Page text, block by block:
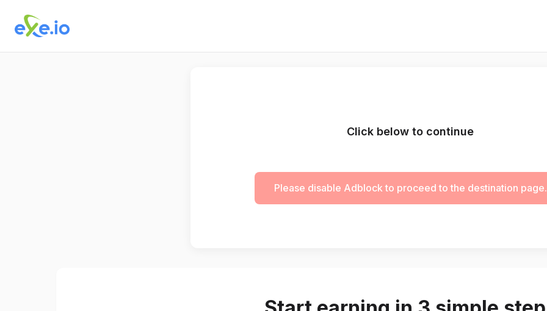
Click below to continue
Please disable Adblock to proceed to the destination page.